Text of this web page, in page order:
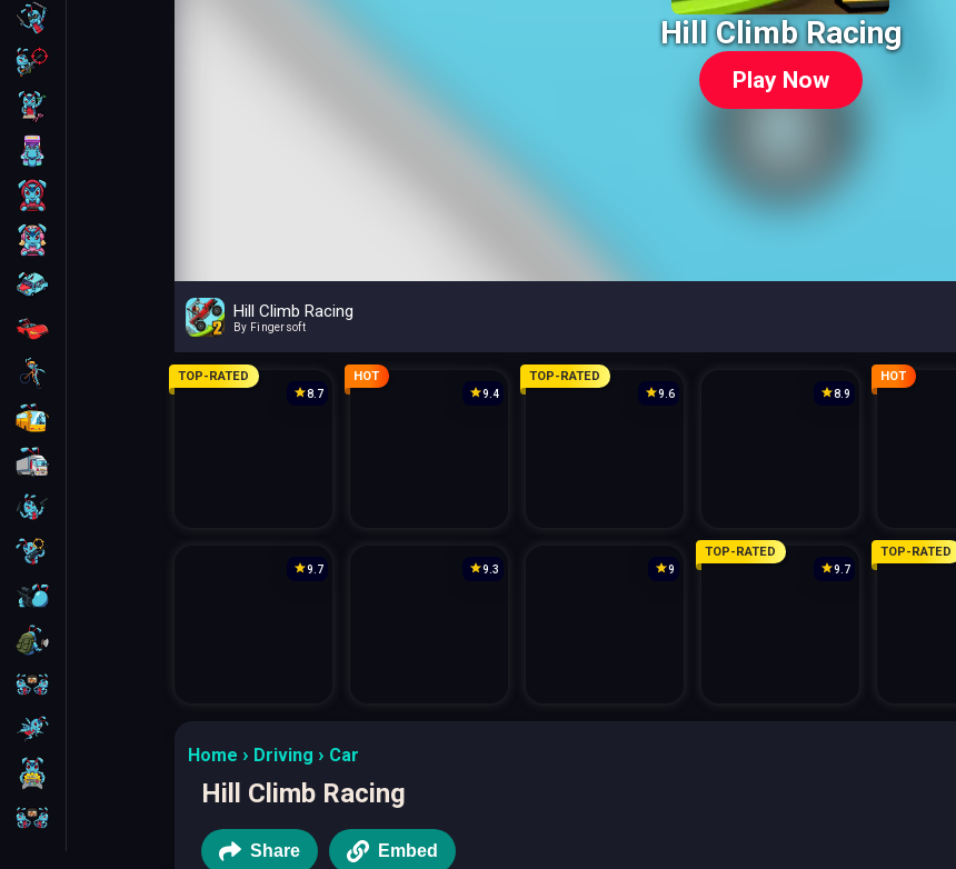
Hill Climb Racing
Play Now
Hill Climb Racing
By Fingersoft
TOP-RATED
8.7
HOT
9.4
TOP-RATED
9.6 8.9
HOT
9.7 9.3 9
TOP-RATED
9.7
TOP-RATED
Home Driving Car
Hill Climb Racing
Share Embed